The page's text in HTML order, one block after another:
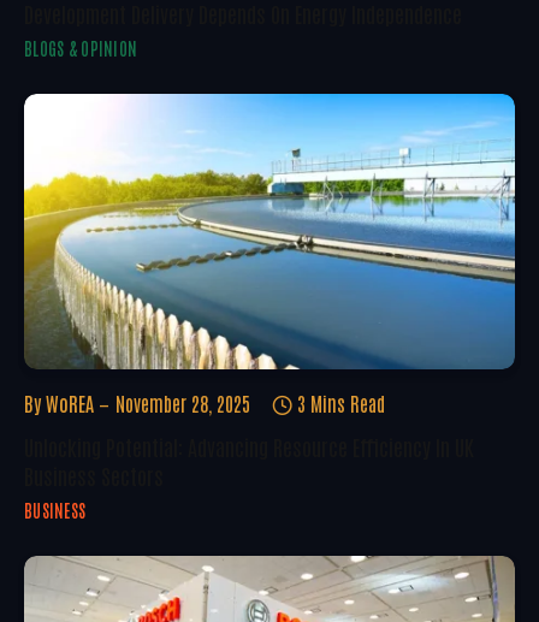
BLOGS & OPINION
By WoREA November 28, 2025 3 Mins Read
BUSINESS